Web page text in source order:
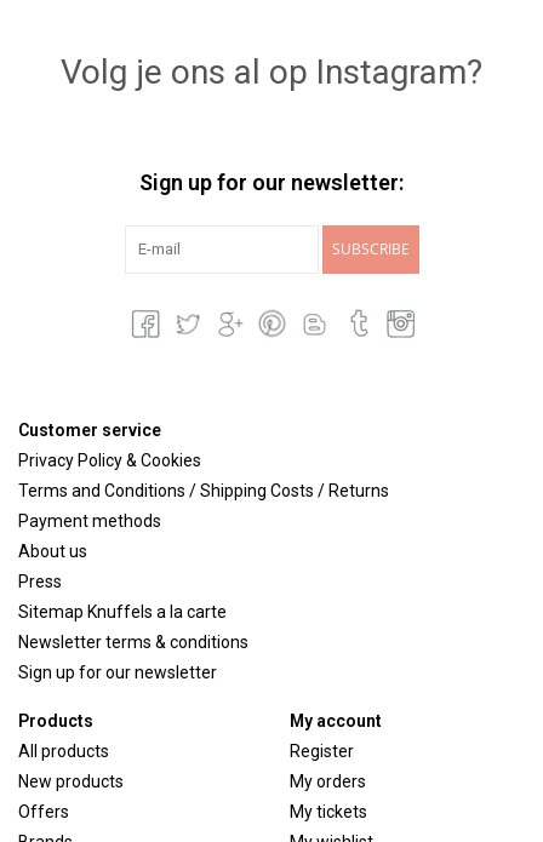
Volg je ons al op Instagram?
Sign up for our newsletter:
SUBSCRIBE
Customer service
Privacy Policy & Cookies
Terms and Conditions / Shipping Costs / Returns
Payment methods
About us
Press
Sitemap Knuffels a la carte
Newsletter terms & conditions
Sign up for our newsletter
Products
All products
New products
Offers
My account
Register
My orders
My tickets